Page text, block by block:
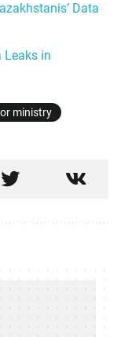
Data
Leaks in
ministry